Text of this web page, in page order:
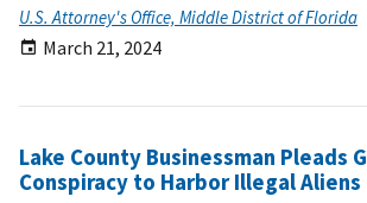
U.S. Attorney's Office, Middle District of Florida
March 21, 2024
Lake County Businessman Pleads
Conspiracy to Harbor Illegal Aliens